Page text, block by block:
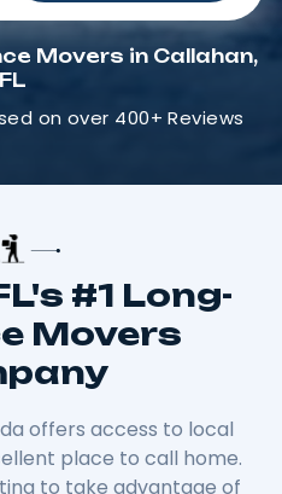
Movers in Callahan,
FL
on over 400+ Reviews
#1 Long-
Movers
offers access to local
place to call home.
to take advantage of